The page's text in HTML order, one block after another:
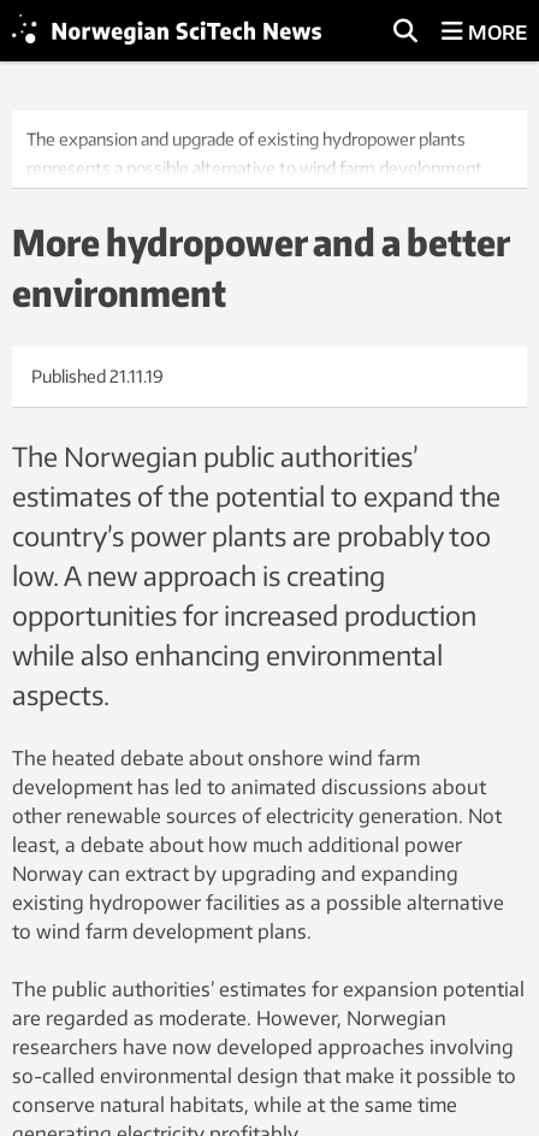
MORE
The expansion and upgrade of existing hydropower plants
represents a possible alternative to wind farm development.
natural habitats while at the same time generating renewable
energy profitably. Photo: alxpin/iStock
More hydropower and a better
environment
Published21.11.19
The Norwegian public authorities’
estimates of the potential to expand the
country’s power plants are probably too
low. A new approach is creating
opportunities for increased production
while also enhancing environmental
aspects.
The heated debate about onshore wind farm
development has led to animated discussions about
other renewable sources of electricity generation. Not
least, a debate about how much additional power
Norway can extract by upgrading and expanding
existing hydropower facilities as a possible alternative
to wind farm development plans.
The public authorities’ estimates for expansion potential
are regarded as moderate. However, Norwegian
researchers have now developed approaches involving
so-called environmental design that make it possible to
conserve natural habitats, while at the same time